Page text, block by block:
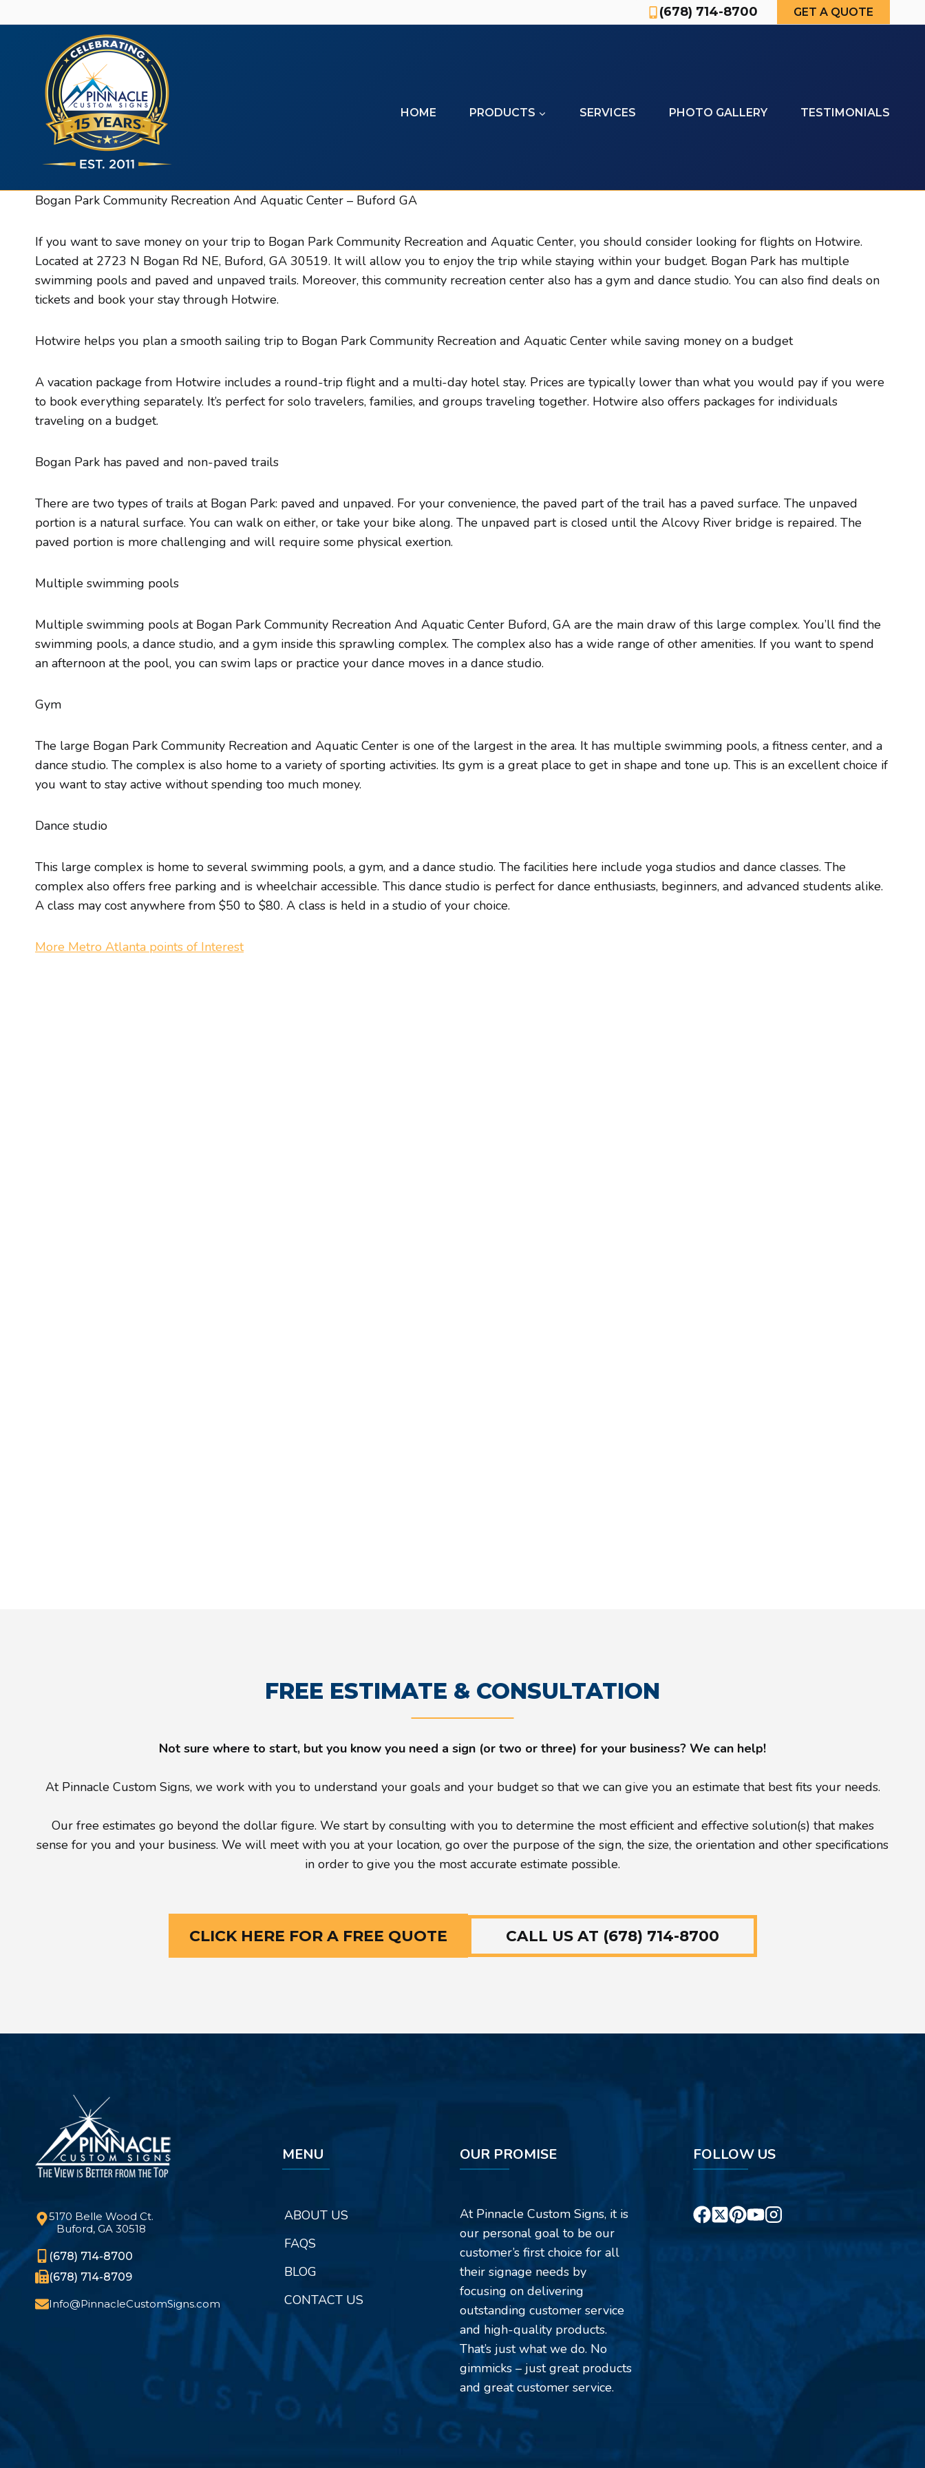
to
(678) 714-8700 GET A QUOTE
HOME PRODUCTS SERVICES PHOTO GALLERY TESTIMONIALS
Bogan Park Community Recreation And Aquatic Center – Buford GA
If you want to save money on your trip to Bogan Park Community Recreation and Aquatic Center, you should consider looking for flights on Hotwire.
Located at 2723 N Bogan Rd NE, Buford, GA 30519. It will allow you to enjoy the trip while staying within your budget. Bogan Park has multiple
swimming pools and paved and unpaved trails. Moreover, this community recreation center also has a gym and dance studio. You can also find deals on
tickets and book your stay through Hotwire.
Hotwire helps you plan a smooth sailing trip to Bogan Park Community Recreation and Aquatic Center while saving money on a budget
A vacation package from Hotwire includes a round-trip flight and a multi-day hotel stay. Prices are typically lower than what you would pay if you were
to book everything separately. It’s perfect for solo travelers, families, and groups traveling together. Hotwire also offers packages for individuals
traveling on a budget.
Bogan Park has paved and non-paved trails
There are two types of trails at Bogan Park: paved and unpaved. For your convenience, the paved part of the trail has a paved surface. The unpaved
portion is a natural surface. You can walk on either, or take your bike along. The unpaved part is closed until the Alcovy River bridge is repaired. The
paved portion is more challenging and will require some physical exertion.
Multiple swimming pools
Multiple swimming pools at Bogan Park Community Recreation And Aquatic Center Buford, GA are the main draw of this large complex. You’ll find the
swimming pools, a dance studio, and a gym inside this sprawling complex. The complex also has a wide range of other amenities. If you want to spend
an afternoon at the pool, you can swim laps or practice your dance moves in a dance studio.
Gym
The large Bogan Park Community Recreation and Aquatic Center is one of the largest in the area. It has multiple swimming pools, a fitness center, and a
dance studio. The complex is also home to a variety of sporting activities. Its gym is a great place to get in shape and tone up. This is an excellent choice if
you want to stay active without spending too much money.
Dance studio
This large complex is home to several swimming pools, a gym, and a dance studio. The facilities here include yoga studios and dance classes. The
complex also offers free parking and is wheelchair accessible. This dance studio is perfect for dance enthusiasts, beginners, and advanced students alike.
A class may cost anywhere from $50 to $80. A class is held in a studio of your choice.
More Metro Atlanta points of Interest
FREE ESTIMATE & CONSULTATION
Not sure where to start, but you know you need a sign (or two or three) for your business? We can help!
At Pinnacle Custom Signs, we work with you to understand your goals and your budget so that we can give you an estimate that best fits your needs.
Our free estimates go beyond the dollar figure. We start by consulting with you to determine the most efficient and effective solution(s) that makes
sense for you and your business. We will meet with you at your location, go over the purpose of the sign, the size, the orientation and other specifications
in order to give you the most accurate estimate possible.
CLICK HERE FOR A FREE QUOTE CALL US AT (678) 714-8700
5170 Belle Wood Ct.
Buford, GA 30518
(678) 714-8700
(678) 714-8709
Info@PinnacleCustomSigns.com
MENU
ABOUT US
FAQS
BLOG
CONTACT US
OUR PROMISE
At Pinnacle Custom Signs, it is
our personal goal to be our
customer’s first choice for all
their signage needs by
focusing on delivering
outstanding customer service
and high-quality products.
That’s just what we do. No
gimmicks – just great products
and great customer service.
FOLLOW US